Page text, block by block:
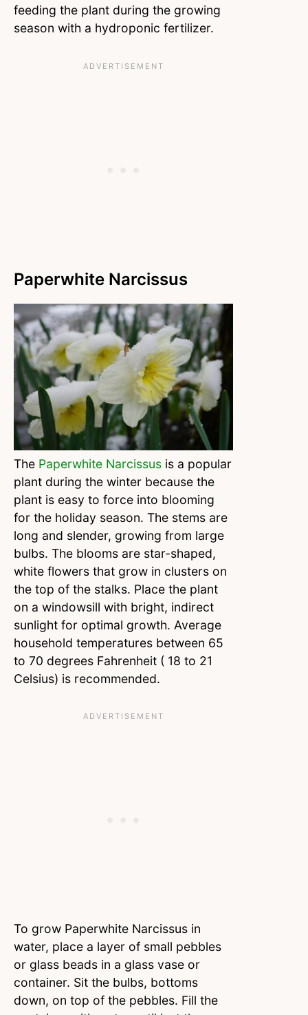
feeding the plant during the growing
season with a hydroponic fertilizer.
Paperwhite Narcissus
The Paperwhite Narcissus is a popular
plant during the winter because the
plant is easy to force into blooming
for the holiday season. The stems are
long and slender, growing from large
bulbs. The blooms are star-shaped,
white flowers that grow in clusters on
the top of the stalks. Place the plant
on a windowsill with bright, indirect
sunlight for optimal growth. Average
household temperatures between 65
to 70 degrees Fahrenheit ( 18 to 21
Celsius) is recommended.
To grow Paperwhite Narcissus in
water, place a layer of small pebbles
or glass beads in a glass vase or
container. Sit the bulbs, bottoms
down, on top of the pebbles. Fill the